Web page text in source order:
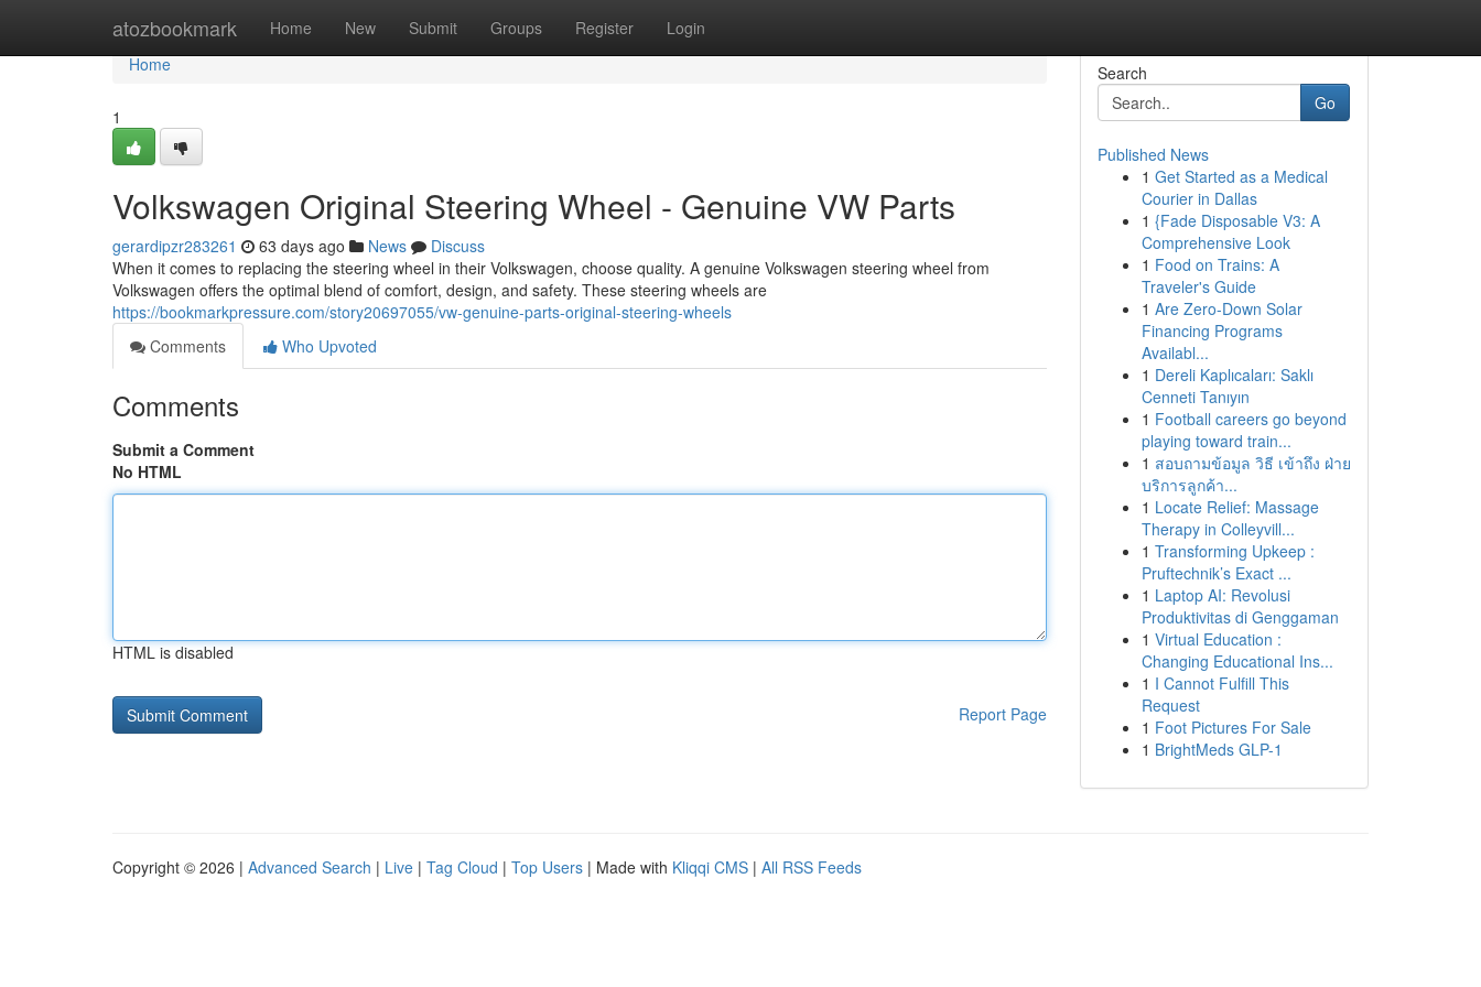
atozbookmark Home New Submit Groups Register Login
Home
Home
1
Volkswagen Original Steering Wheel - Genuine VW Parts
gerardipzr283261 63 days ago News
Discuss
When it comes to replacing the steering wheel in their Volkswagen, choose quality. A genuine Volkswagen steering wheel from
Volkswagen offers the optimal blend of comfort, design, and safety. These steering wheels are
https://bookmarkpressure.com/story20697055/vw-genuine-parts-original-steering-wheels
Comments
Who Upvoted
Comments
Submit a Comment
No HTML
HTML is disabled
Report Page
Search
Go
Published News
1 Get Started as a Medical
Courier in Dallas
1 {Fade Disposable V3: A
Comprehensive Look
1 Food on Trains: A
Traveler's Guide
1 Are Zero-Down Solar
Financing Programs
Availabl...
1 Dereli Kaplıcaları: Saklı
Cenneti Tanıyın
1 Football careers go beyond
playing toward train...
1 สอบถามข้อมูล วิธี เข้าถึง ฝ่าย
บริการลูกค้า...
1 Locate Relief: Massage
Therapy in Colleyvill...
1 Transforming Upkeep :
Pruftechnik’s Exact ...
1 Laptop AI: Revolusi
Produktivitas di Genggaman
1 Virtual Education :
Changing Educational Ins...
1 I Cannot Fulfill This
Request
1 Foot Pictures For Sale
1 BrightMeds GLP-1
Copyright © 2026 | Advanced Search | Live | Tag Cloud | Top Users | Made with Kliqqi CMS | All RSS Feeds